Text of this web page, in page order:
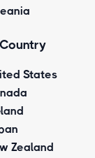
States
Zealand